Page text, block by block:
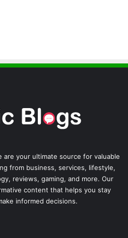
are your ultimate source for valuable
from business, services, lifestyle,
reviews, gaming, and more. Our
content that helps you stay
informed decisions.